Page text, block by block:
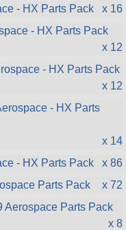
- HX Parts Pack
x 16
- HX Parts Pack
x 12
- HX Parts Pack
x 12
- HX Parts
x 14
- HX Parts Pack
x 86
Parts Pack
x 72
Aerospace Parts Pack
x 8